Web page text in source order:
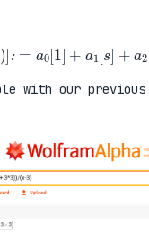
) 0[1 ] 1 [ s
with our previous